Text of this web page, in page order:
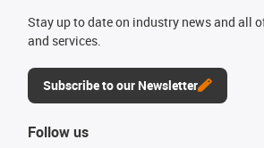
Stay up to date on industry news and all
and services.
Subscribe to our Newsletter
Follow us